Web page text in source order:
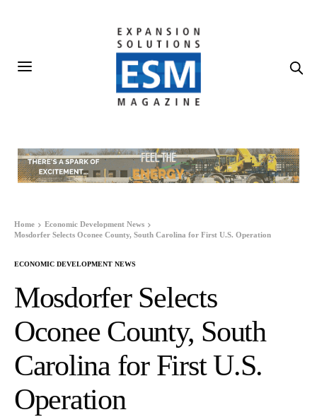
Home
Economic Development News
Mosdorfer Selects Oconee County, South Carolina for First U.S. Operation
ECONOMIC DEVELOPMENT NEWS
Mosdorfer Selects
Oconee County, South
Carolina for First U.S.
Operation